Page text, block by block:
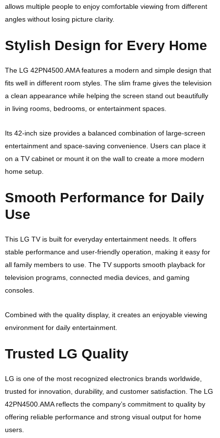
allows multiple people to enjoy comfortable viewing from different
angles without losing picture clarity.
Stylish Design for Every Home
The LG 42PN4500.AMA features a modern and simple design that
fits well in different room styles. The slim frame gives the television
a clean appearance while helping the screen stand out beautifully
in living rooms, bedrooms, or entertainment spaces.
Its 42-inch size provides a balanced combination of large-screen
entertainment and space-saving convenience. Users can place it
on a TV cabinet or mount it on the wall to create a more modern
home setup.
Smooth Performance for Daily
Use
This LG TV is built for everyday entertainment needs. It offers
stable performance and user-friendly operation, making it easy for
all family members to use. The TV supports smooth playback for
television programs, connected media devices, and gaming
consoles.
Combined with the quality display, it creates an enjoyable viewing
environment for daily entertainment.
Trusted LG Quality
LG is one of the most recognized electronics brands worldwide,
trusted for innovation, durability, and customer satisfaction. The LG
42PN4500.AMA reflects the company’s commitment to quality by
offering reliable performance and strong visual output for home
users.